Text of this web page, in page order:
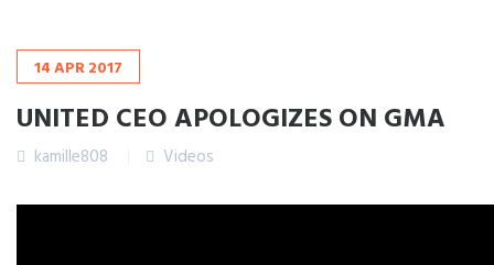
14APR2017
UNITED CEO APOLOGIZES ON GMA
kamille808 Videos